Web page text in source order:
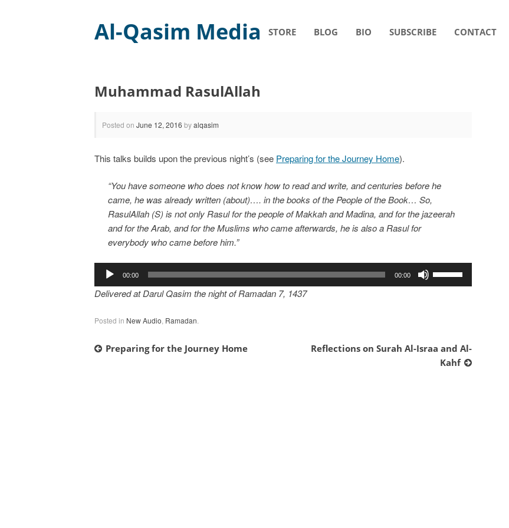
Al-Qasim Media STORE BLOG BIO SUBSCRIBE CONTACT
Muhammad RasulAllah
Posted on June 12, 2016 byalqasim
This talks builds upon the previous night’s (see Preparing for the Journey Home).
“You have someone who does not know how to read and write, and centuries before he
came, he was already written (about)…. in the books of the People of the Book… So,
RasulAllah (S) is not only Rasul for the people of Makkah and Madina, and for the jazeerah
and for the Arab, and for the Muslims who came afterwards, he is also a Rasul for
everybody who came before him.”
Audio
Player
00:00 00:00
or
decrease
Delivered at Darul Qasim the night of Ramadan 7, 1437
Posted in New Audio Ramadan
Post
Preparing for the Journey Home
Reflections on Surah Al-Israa and Al-
Kahf